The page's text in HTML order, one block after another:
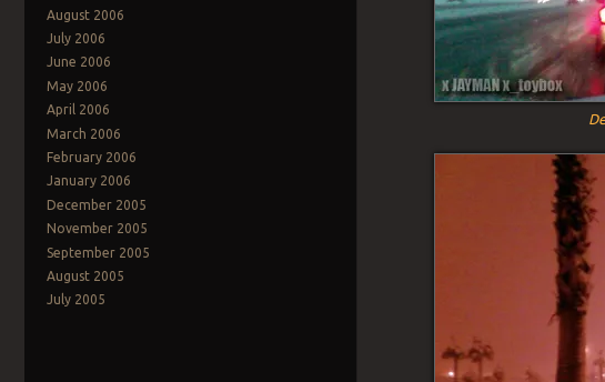
August 2006
July 2006
June 2006
May 2006
April 2006
March 2006
February 2006
January 2006
December 2005
November 2005
September 2005
August 2005
July 2005